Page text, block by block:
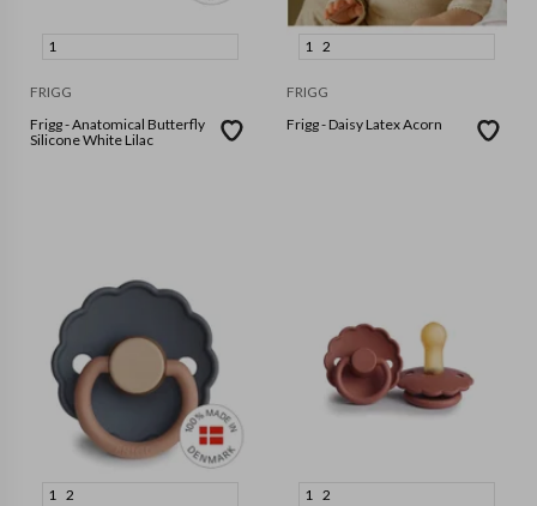
1
FRIGG
Frigg - Anatomical Butterfly
Silicone White Lilac
1 2
FRIGG
Frigg - Daisy Latex Acorn
1 2 1 2